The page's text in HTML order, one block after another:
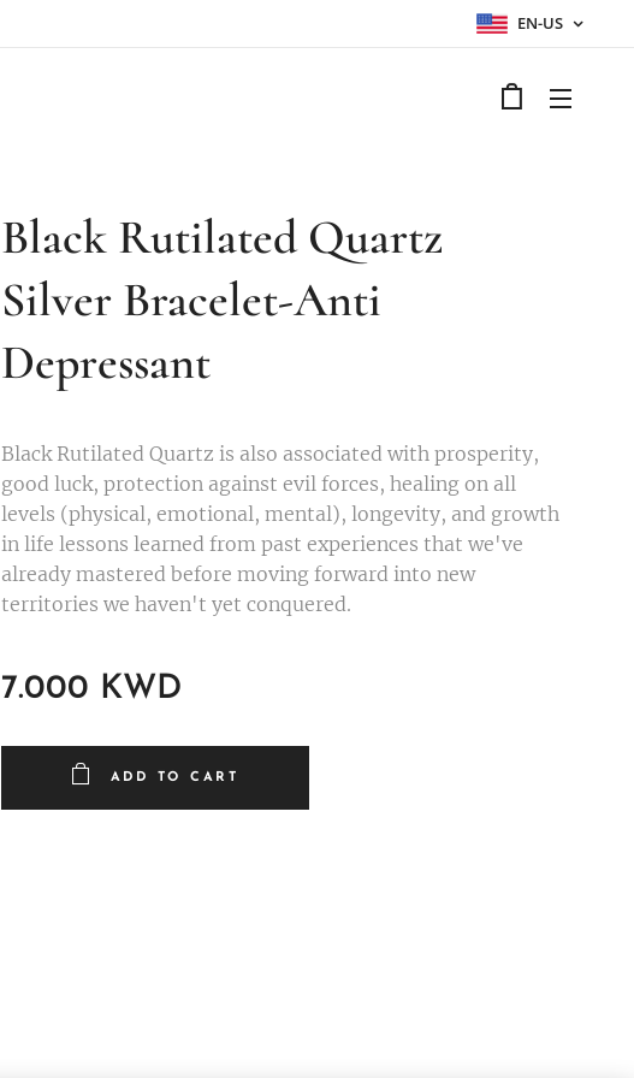
EN-US
Black Rutilated Quartz
Silver Bracelet-Anti
Depressant
Black Rutilated Quartz is also associated with prosperity,
good luck, protection against evil forces, healing on all
levels (physical, emotional, mental), longevity, and growth
in life lessons learned from past experiences that we've
already mastered before moving forward into new
territories we haven't yet conquered.
7.000 KWD
ADD TO CART